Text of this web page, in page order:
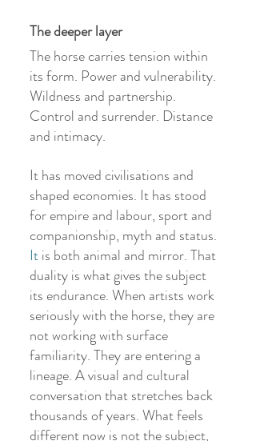
The deeper layer
The horse carries tension within
its form. Power and vulnerability.
Wildness and partnership.
Control and surrender. Distance
and intimacy.
It has moved civilisations and
shaped economies. It has stood
for empire and labour, sport and
companionship, myth and status.
It is both animal and mirror. That
duality is what gives the subject
its endurance. When artists work
seriously with the horse, they are
not working with surface
familiarity. They are entering a
lineage. A visual and cultural
conversation that stretches back
thousands of years. What feels
different now is not the subject,